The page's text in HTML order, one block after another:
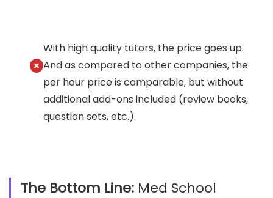
With high quality tutors, the price goes up.
And as compared to other companies, the
per hour price is comparable, but without
additional add-ons included (review books,
question sets, etc.).
The Bottom Line: Med School